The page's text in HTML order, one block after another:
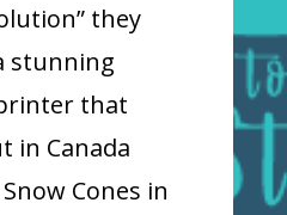
they
stunning
that
in Canada
Cones in